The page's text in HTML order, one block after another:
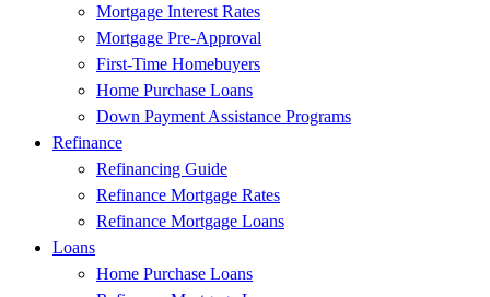
Mortgage Interest Rates
Mortgage Pre-Approval
First-Time Homebuyers
Home Purchase Loans
Down Payment Assistance Programs
Refinance
Refinancing Guide
Refinance Mortgage Rates
Refinance Mortgage Loans
Loans
Home Purchase Loans